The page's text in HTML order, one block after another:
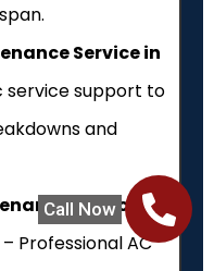
Call Now
Service in
service support to
and
Service in
– Professional AC